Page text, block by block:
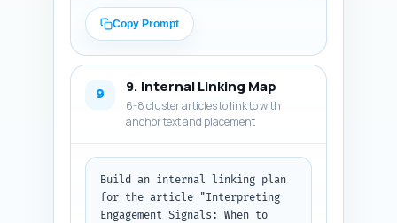
placeholder, and the 10 FAQs
from the FAQ block. Use
realistic schema fields and
both Article and FAQPage types.
Output format: return metadata
lines and then the complete
JSON-LD schema as formatted
code (plain text code block).
Copy Prompt
9 9. Internal Linking Map
6-8 cluster articles to link to with
anchor text and placement
Build an internal linking plan
for the article "Interpreting
Engagement Signals: When to